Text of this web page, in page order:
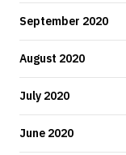
September 2020
August 2020
July 2020
June 2020